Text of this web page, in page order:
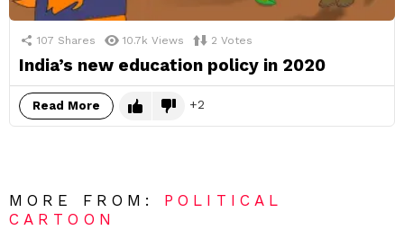
107 Shares 10.7k Views 2 Votes
India’s new education policy in 2020
Read More 2
MORE FROM: POLITICAL
CARTOON